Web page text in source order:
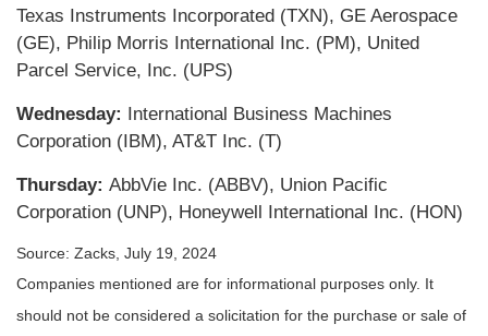
Texas Instruments Incorporated (TXN), GE Aerospace
(GE), Philip Morris International Inc. (PM), United
Parcel Service, Inc. (UPS)
Wednesday: International Business Machines
Corporation (IBM), AT&T Inc. (T)
Thursday: AbbVie Inc. (ABBV), Union Pacific
Corporation (UNP), Honeywell International Inc. (HON)
Source: Zacks, July 19, 2024
Companies mentioned are for informational purposes only. It
should not be considered a solicitation for the purchase or sale of